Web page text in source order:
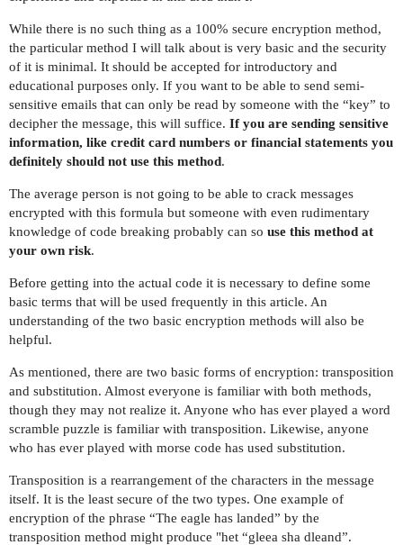
While there is no such thing as a 100% secure encryption method,
the particular method I will talk about is very basic and the security
of it is minimal. It should be accepted for introductory and
educational purposes only. If you want to be able to send semi-
sensitive emails that can only be read by someone with the “key” to
decipher the message, this will suffice. If you are sending sensitive
information, like credit card numbers or financial statements you
definitely should not use this method.
The average person is not going to be able to crack messages
encrypted with this formula but someone with even rudimentary
knowledge of code breaking probably can so use this method at
your own risk.
Before getting into the actual code it is necessary to define some
basic terms that will be used frequently in this article. An
understanding of the two basic encryption methods will also be
helpful.
As mentioned, there are two basic forms of encryption: transposition
and substitution. Almost everyone is familiar with both methods,
though they may not realize it. Anyone who has ever played a word
scramble puzzle is familiar with transposition. Likewise, anyone
who has ever played with morse code has used substitution.
Transposition is a rearrangement of the characters in the message
itself. It is the least secure of the two types. One example of
encryption of the phrase “The eagle has landed” by the
transposition method might produce "het “gleea sha dleand”.